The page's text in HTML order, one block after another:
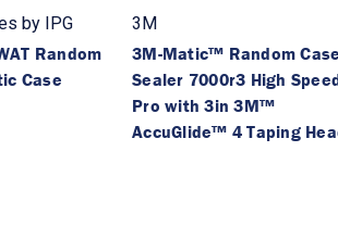
by IPG
Random
Case
3M
3M-Matic™ Random Case
Sealer 7000r3 High
Pro with 3in 3M™
AccuGlide™ 4 Taping